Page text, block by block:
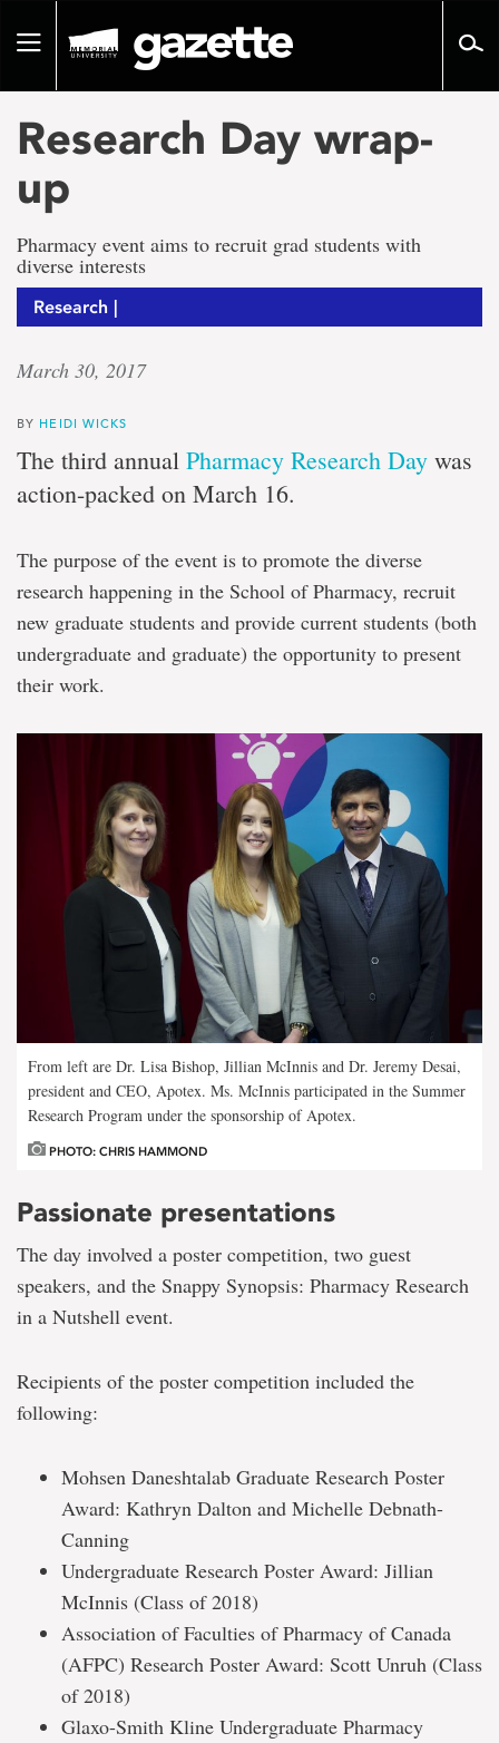
pageToggle
Research Day wrap-
up
Pharmacy event aims to recruit grad students with
diverse interests
Research |
March 30, 2017
BY HEIDI WICKS
The third annual Pharmacy Research Day was
action-packed on March 16.
The purpose of the event is to promote the diverse
research happening in the School of Pharmacy, recruit
new graduate students and provide current students (both
undergraduate and graduate) the opportunity to present
their work.
From left are Dr. Lisa Bishop, Jillian McInnis and Dr. Jeremy Desai,
president and CEO, Apotex. Ms. McInnis participated in the Summer
Research Program under the sponsorship of Apotex.
PHOTO: CHRIS HAMMOND
Passionate presentations
The day involved a poster competition, two guest
speakers, and the Snappy Synopsis: Pharmacy Research
in a Nutshell event.
Recipients of the poster competition included the
following:
Mohsen Daneshtalab Graduate Research Poster
Award: Kathryn Dalton and Michelle Debnath-
Canning
Undergraduate Research Poster Award: Jillian
McInnis (Class of 2018)
Association of Faculties of Pharmacy of Canada
(AFPC) Research Poster Award: Scott Unruh (Class
of 2018)
Glaxo-Smith Kline Undergraduate Pharmacy